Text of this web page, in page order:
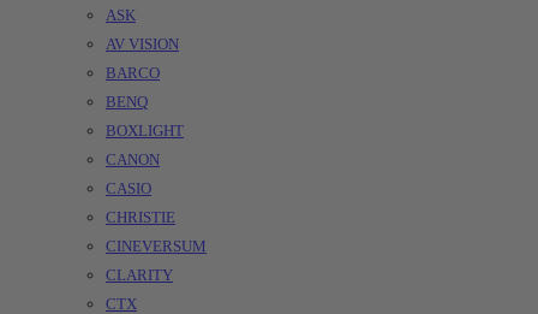
ASK
AV VISION
BARCO
BENQ
BOXLIGHT
CANON
CASIO
CHRISTIE
CINEVERSUM
CLARITY
CTX